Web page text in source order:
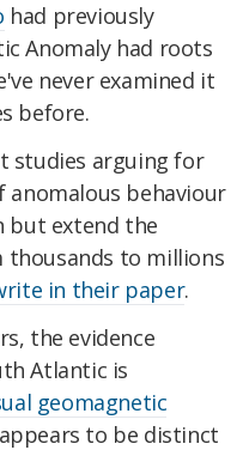
had previously
Anomaly had roots
never examined it
before.
studies arguing for
anomalous behaviour
but extend the
to millions
in their paper.
the evidence
Atlantic is
geomagnetic
to be distinct